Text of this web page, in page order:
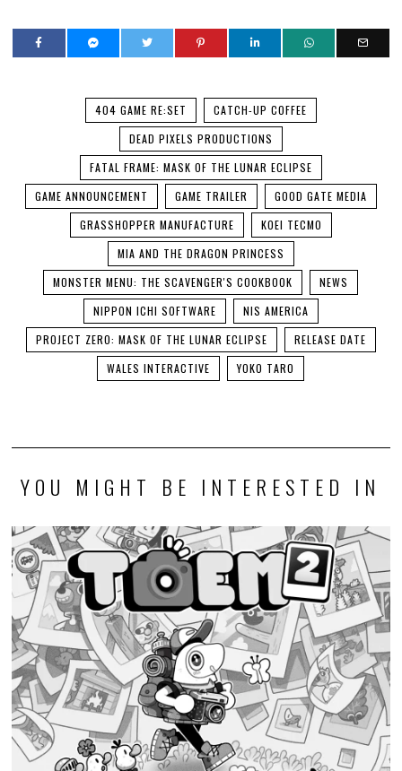
404 GAME RE:SET
CATCH-UP COFFEE
DEAD PIXELS PRODUCTIONS
FATAL FRAME: MASK OF THE LUNAR ECLIPSE
GAME ANNOUNCEMENT
GAME TRAILER
GOOD GATE MEDIA
GRASSHOPPER MANUFACTURE
KOEI TECMO
MIA AND THE DRAGON PRINCESS
MONSTER MENU: THE SCAVENGER'S COOKBOOK
NEWS
NIPPON ICHI SOFTWARE
NIS AMERICA
PROJECT ZERO: MASK OF THE LUNAR ECLIPSE
RELEASE DATE
WALES INTERACTIVE
YOKO TARO
YOU MIGHT BE INTERESTED IN